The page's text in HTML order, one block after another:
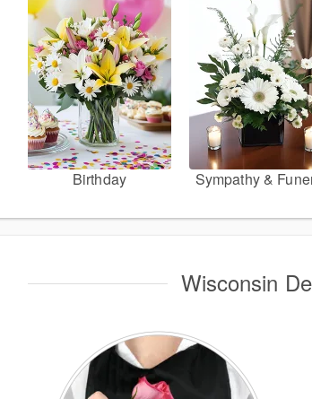
Birthday Sympathy &
Wisconsin